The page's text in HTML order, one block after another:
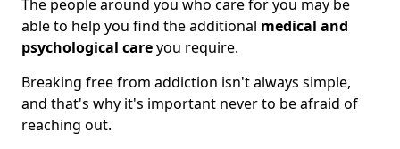
The people around you who care for you may be
able to help you find the additional medical and
psychological careyou require.
Breaking free from addiction isn't always simple,
and that's why it's important never to be afraid of
reaching out.